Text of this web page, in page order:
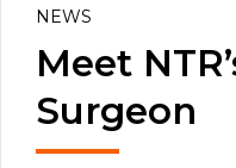
NEWS
Meet
Surgeon